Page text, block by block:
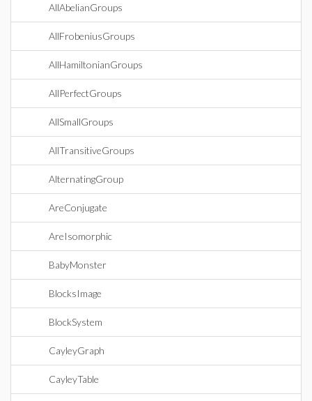
AllAbelianGroups
AllFrobeniusGroups
AllHamiltonianGroups
AllPerfectGroups
AllSmallGroups
AllTransitiveGroups
AlternatingGroup
AreConjugate
AreIsomorphic
BabyMonster
BlocksImage
BlockSystem
CayleyGraph
CayleyTable